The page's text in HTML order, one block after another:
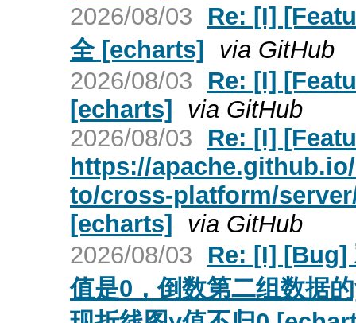
2026/08/03
Re: [I]
全 [echarts] via GitHub
2026/08/03
Re: [I]
[echarts] via GitHub
2026/08/03
Re: [I]
https://
to/cross-platform/
[echarts] via GitHub
2026/08/03
Re: [I] [Bug]
值是0，倒数第二组数据